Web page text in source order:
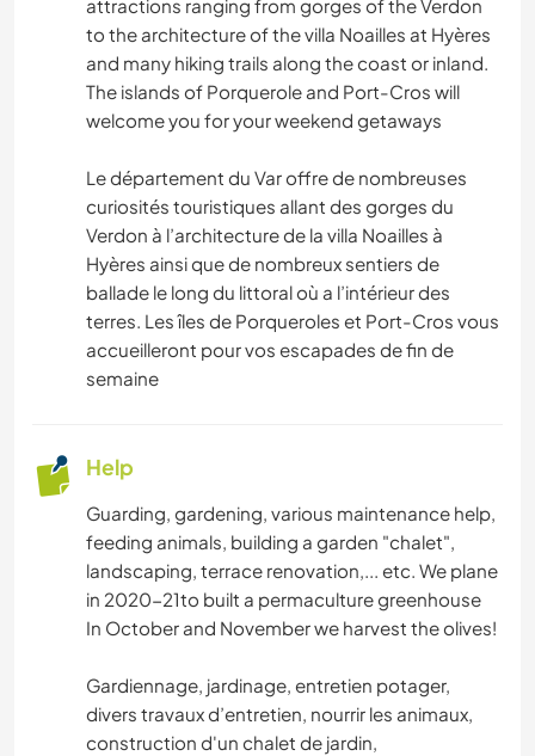
NATURE
HIKING
CYCLING
attractions ranging from gorges of the Verdon
to the architecture of the villa Noailles at Hyères
and many hiking trails along the coast or inland.
The islands of Porquerole and Port-Cros will
welcome you for your weekend getaways
Le département du Var offre de nombreuses
curiosités touristiques allant des gorges du
Verdon à l’architecture de la villa Noailles à
Hyères ainsi que de nombreux sentiers de
ballade le long du littoral où a l’intérieur des
terres. Les îles de Porqueroles et Port-Cros vous
accueilleront pour vos escapades de fin de
semaine
Help
Guarding, gardening, various maintenance help,
feeding animals, building a garden "chalet",
landscaping, terrace renovation,... etc. We plane
in 2020-21to built a permaculture greenhouse
In October and November we harvest the olives!
Gardiennage, jardinage, entretien potager,
divers travaux d’entretien, nourrir les animaux,
construction d'un chalet de jardin,